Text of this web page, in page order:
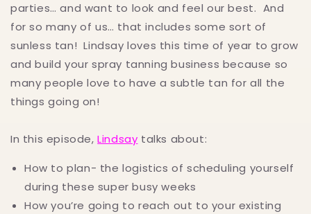
parties… and want to look and feel our best. And
for so many of us… that includes some sort of
sunless tan! Lindsay loves this time of year to grow
and build your spray tanning business because so
many people love to have a subtle tan for all the
things going on!
In this episode,Lindsay talks about:
How to plan- the logistics of scheduling yourself
during these super busy weeks
How you’re going to reach out to your existing